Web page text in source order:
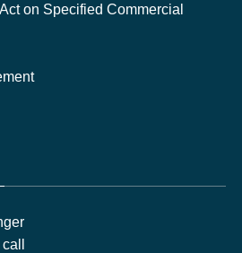
on Specified Commercial